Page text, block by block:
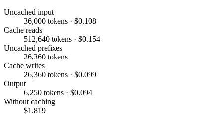
Uncached input
36,000 tokens · $0.108
Cache reads
512,640 tokens · $0.154
Uncached prefixes
26,360 tokens
Cache writes
26,360 tokens · $0.099
Output
6,250 tokens · $0.094
Without caching
$1.819